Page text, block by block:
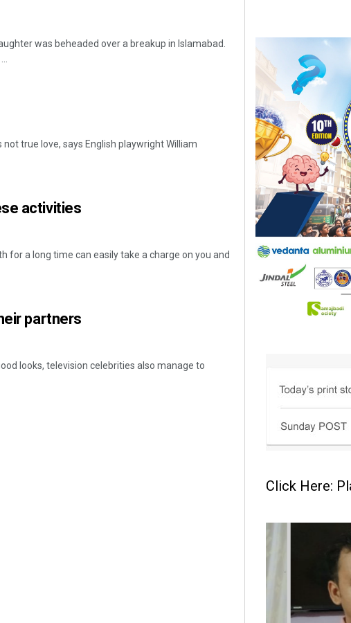
was beheaded over a breakup in Islamabad.
true love, says English playwright William
activities
for a long time can easily take a charge on you and
partners
looks, television celebrities also manage to
Click Here: